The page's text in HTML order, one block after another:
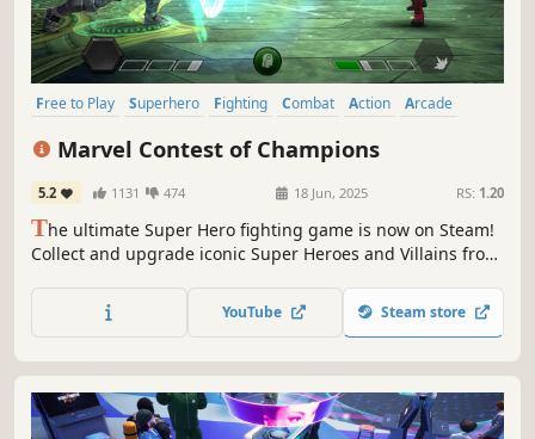
Free to Play Superhero Fighting Combat Action
Arcade
Marvel Contest of Champions
5.2 1131 474 18 Jun, 2025 RS: 1.20
The ultimate Super Hero fighting game is now on Steam!
Collect and upgrade iconic Super Heroes and Villains from
and unleash powerful abilities in Marvel Contest of
Champions!
YouTube Steam store